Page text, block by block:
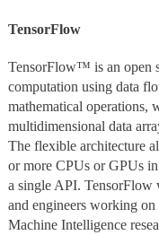
TensorFlow
TensorFlow™ is an open
computation using data
mathematical operations,
multidimensional data
The flexible architecture
or more CPUs or GPUs
a single API. TensorFlow
and engineers working
Machine Intelligence